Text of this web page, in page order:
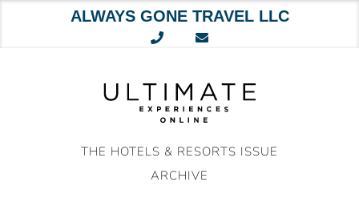
ALWAYS GONE TRAVEL LLC
THE HOTELS & RESORTS ISSUE
ARCHIVE